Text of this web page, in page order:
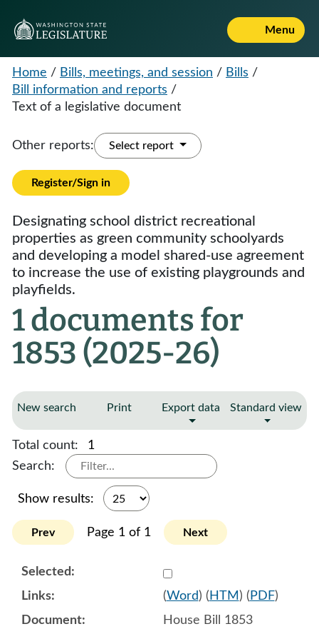
Menu
Home / Bills, meetings, and session / Bills /
Bill information and reports /
Text of a legislative document
Other reports: Select report
Register/Sign in
Designating school district recreational
properties as green community schoolyards
and developing a model shared-use agreement
to increase the use of existing playgrounds and
playfields.
1 documents for
1853 (2025-26)
New search Print Export data Standard view
Total count:
1
Search:
Show results:
Prev Page 1 of 1 Next
Select
(Word) ( HTM ) ( PDF)
House Bill 1853